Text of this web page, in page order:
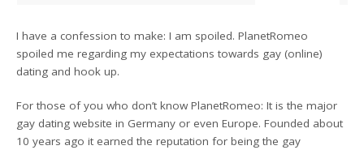
I have a confession to make: I am spoiled. PlanetRomeo
spoiled me regarding my expectations towards gay (online)
dating and hook up.
For those of you who don’t know PlanetRomeo: It is the major
gay dating website in Germany or even Europe. Founded about
10 years ago it earned the reputation for being the gay